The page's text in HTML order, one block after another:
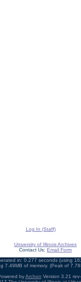
Log In (Staff)
University of Illinois Archives
Contact Us: Email Form
in: 0.277 seconds (using
7.49MB of memory. (Peak of
byArchon Version 3.21